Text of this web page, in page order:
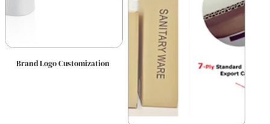
Brand Logo Customization